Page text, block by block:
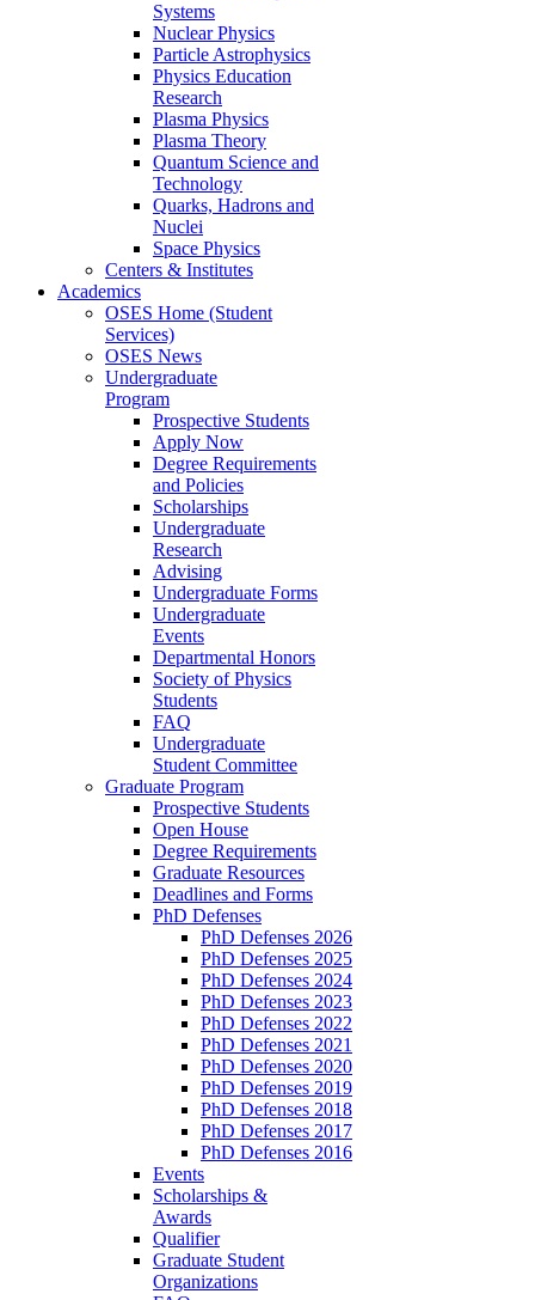
Systems
Nuclear Physics
Particle Astrophysics
Physics Education
Research
Plasma Physics
Plasma Theory
Quantum Science and
Technology
Quarks, Hadrons and
Nuclei
Space Physics
Centers & Institutes
Academics
OSES Home (Student
Services)
OSES News
Undergraduate
Program
Prospective Students
Apply Now
Degree Requirements
and Policies
Scholarships
Undergraduate
Research
Advising
Undergraduate Forms
Undergraduate
Events
Departmental Honors
Society of Physics
Students
FAQ
Undergraduate
Student Committee
Graduate Program
Prospective Students
Open House
Degree Requirements
Graduate Resources
Deadlines and Forms
PhD Defenses
PhD Defenses 2026
PhD Defenses 2025
PhD Defenses 2024
PhD Defenses 2023
PhD Defenses 2022
PhD Defenses 2021
PhD Defenses 2020
PhD Defenses 2019
PhD Defenses 2018
PhD Defenses 2017
PhD Defenses 2016
Events
Scholarships &
Awards
Qualifier
Graduate Student
Organizations